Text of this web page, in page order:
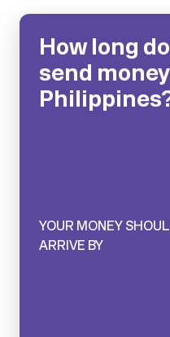
How long
send
YOUR MONEY
ARRIVE BY